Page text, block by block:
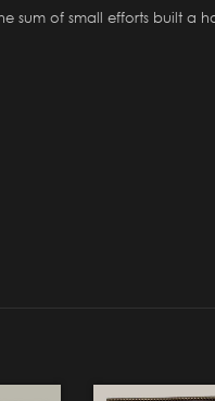
of small efforts built a